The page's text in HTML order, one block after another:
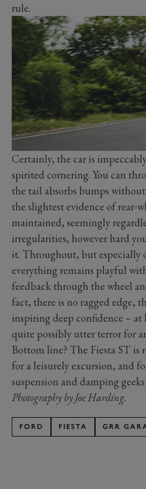
rule.
Certainly, the car is
spirited cornering. You can
the tail absorbs bumps
the slightest evidence of rear-
maintained, seemingly
irregularities, however hard
it. Throughout, but especially
everything remains playful
feedback through the wheel
fact, there is no ragged edge,
inspiring deep confidence –
quite possibly utter terror for
Bottom line? The Fiesta ST is
for a leisurely excursion, and
suspension and damping
Photography by Joe Harding.
FORD FIESTA GRR